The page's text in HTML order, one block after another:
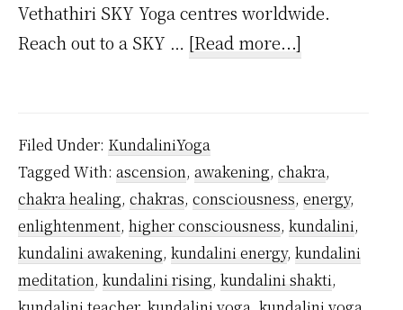
Vethathiri SKY Yoga centres worldwide.
Reach out to a SKY … [Read more...]
Away?
Filed Under: KundaliniYoga
Tagged With: ascension, awakening, chakra,
chakra healing, chakras, consciousness, energy,
enlightenment, higher consciousness, kundalini,
kundalini awakening, kundalini energy, kundalini
meditation, kundalini rising, kundalini shakti,